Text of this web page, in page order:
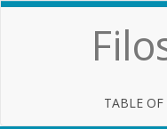
TABLE